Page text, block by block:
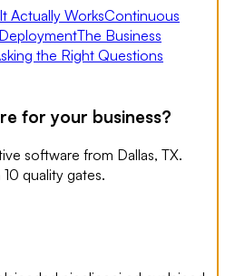
Actually WorksContinuous
The Business
the Right Questions
for your business?
software from Dallas, TX.
quality gates.